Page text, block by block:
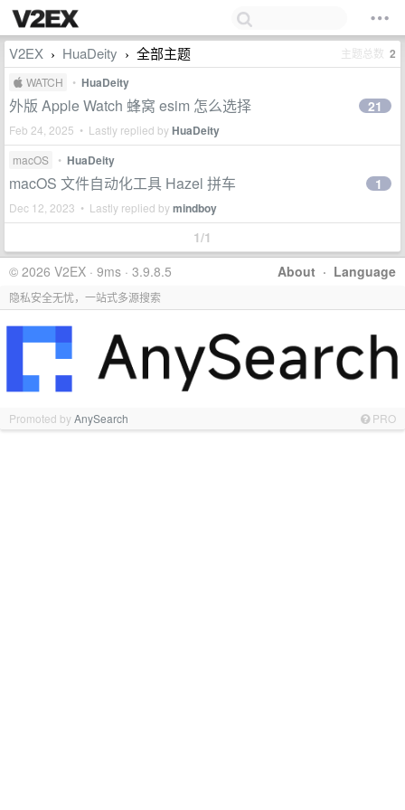
V2EX › HuaDeity › 全部主题 主题总数 2
 WATCH • HuaDeity
外版 Apple Watch 蜂窝 esim 怎么选择
Feb 24, 2025 • Lastly replied byHuaDeity
21
macOS • HuaDeity
macOS 文件自动化工具 Hazel 拼车
Dec 12, 2023 • Lastly replied bymindboy
1
1/1
About · Language
© 2026 V2EX · 9ms · 3.9.8.5
隐私安全无忧，一站式多源搜索
Promoted byAnySearch PRO